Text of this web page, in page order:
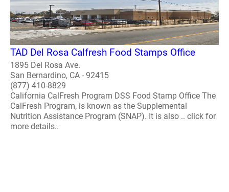
TAD Del Rosa Calfresh Food Stamps Office
1895 Del Rosa Ave.
San Bernardino, CA - 92415
(877) 410-8829
California CalFresh Program DSS Food Stamp Office The
CalFresh Program, is known as the Supplemental
Nutrition Assistance Program (SNAP). It is also .. click for
more details..